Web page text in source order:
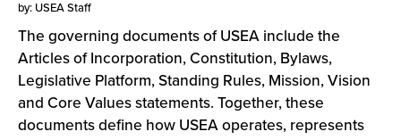
by: USEA Staff
The governing documents of USEA include the
Articles of Incorporation, Constitution, Bylaws,
Legislative Platform, Standing Rules, Mission, Vision
and Core Values statements. Together, these
documents define how USEA operates, represents